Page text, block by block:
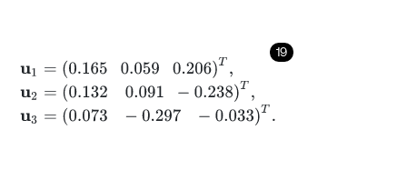
19
u1= 0.165 0.059 0.206
,
u2 0.132 0.091 - 0.238
,
u3 0.073 -0.297 -0.033